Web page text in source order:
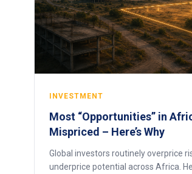
INVESTMENT
Most “Opportunities” in
Mispriced – Here’s Why
Global investors routinely overprice
underprice potential across Africa.